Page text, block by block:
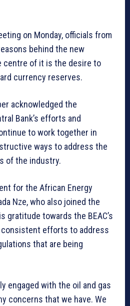
on Monday, officials from
behind the new
centre of it is the desire to
currency reserves.
acknowledged the
Bank’s efforts and
to work together in
ways to address the
of the industry.
for the African Energy
Nze, who also joined the
gratitude towards the BEAC’s
efforts to address
that are being
engaged with the oil and gas
concerns that we have. We